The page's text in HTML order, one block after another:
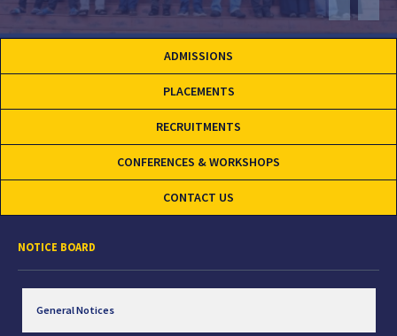
ADMISSIONS
PLACEMENTS
RECRUITMENTS
CONFERENCES & WORKSHOPS
CONTACT US
NOTICE BOARD
General Notices